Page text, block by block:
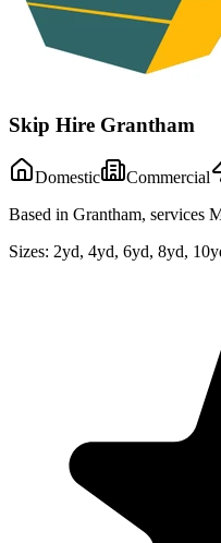
Skip Hire Grantham
Domestic Commercial
Based in Grantham, services
Sizes: 2yd, 4yd, 6yd, 8yd,